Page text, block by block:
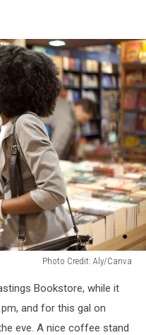
Photo Credit: Aly/Canva
Bookstore, while it
and for this gal on
eve. A nice coffee stand